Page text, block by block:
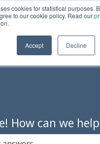
cookies for statistical purposes.
to our cookie policy. Read our
Accept Decline
submenu for Need
About
Us
Support
How can we